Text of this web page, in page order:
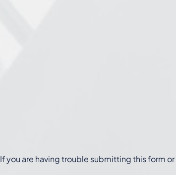
If you are having trouble submitting this form